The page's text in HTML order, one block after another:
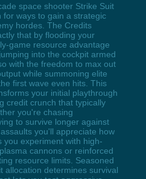
space shooter Strike Suit
ways to gain a strategic
hordes. The Credits
that by flooding your
game resource advantage
into the cockpit armed
with the freedom to max out
while summoning elite
first wave even hits. This
your initial playthrough
credit crunch that typically
you're chasing
to survive longer against
you'll appreciate how
you experiment with high-
cannons or reinforced
resource limits. Seasoned
allocation determines survival